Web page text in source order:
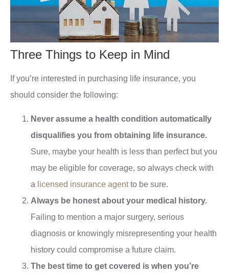
Three Things to Keep in Mind
If you’re interested in purchasing life insurance, you
should consider the following:
Never assume a health condition automatically
disqualifies you from obtaining life insurance.
Sure, maybe your health is less than perfect but you
may be eligible for coverage, so always check with
a licensed insurance agentto be sure.
Always be honest about your medical history.
Failing to mention a major surgery, serious
diagnosis or knowingly misrepresenting your health
history could compromise a future claim.
The best time to get covered is when you’re